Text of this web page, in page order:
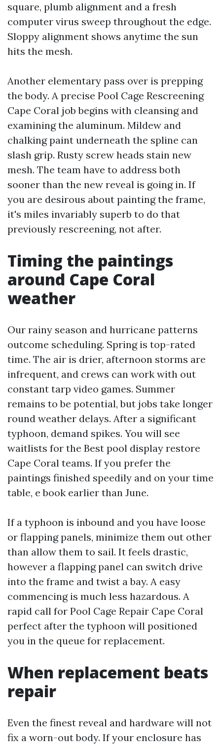
square, plumb alignment and a fresh
computer virus sweep throughout the edge.
Sloppy alignment shows anytime the sun
hits the mesh.
Another elementary pass over is prepping
the body. A precise Pool Cage Rescreening
Cape Coral job begins with cleansing and
examining the aluminum. Mildew and
chalking paint underneath the spline can
slash grip. Rusty screw heads stain new
mesh. The team have to address both
sooner than the new reveal is going in. If
you are desirous about painting the frame,
it's miles invariably superb to do that
previously rescreening, not after.
Timing the paintings
around Cape Coral
weather
Our rainy season and hurricane patterns
outcome scheduling. Spring is top-rated
time. The air is drier, afternoon storms are
infrequent, and crews can work with out
constant tarp video games. Summer
remains to be potential, but jobs take longer
round weather delays. After a significant
typhoon, demand spikes. You will see
waitlists for the Best pool display restore
Cape Coral teams. If you prefer the
paintings finished speedily and on your time
table, e book earlier than June.
If a typhoon is inbound and you have loose
or flapping panels, minimize them out other
than allow them to sail. It feels drastic,
however a flapping panel can switch drive
into the frame and twist a bay. A easy
commencing is much less hazardous. A
rapid call for Pool Cage Repair Cape Coral
perfect after the typhoon will positioned
you in the queue for replacement.
When replacement beats
repair
Even the finest reveal and hardware will not
fix a worn-out body. If your enclosure has